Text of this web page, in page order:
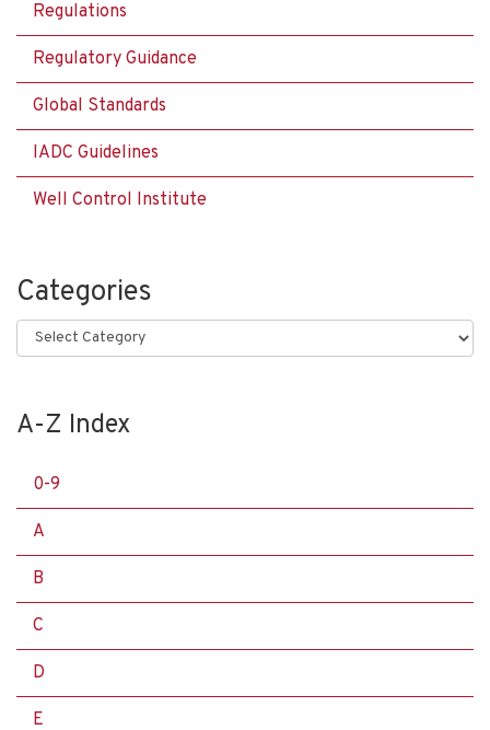
Regulations
Regulatory Guidance
Global Standards
IADC Guidelines
Well Control Institute
Categories
Categories
A-Z Index
0-9
A
B
C
D
E